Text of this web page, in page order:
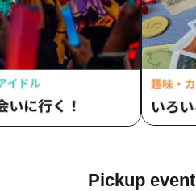
Pickup event